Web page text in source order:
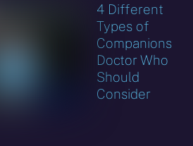
4 Different
Types of
Companions
Doctor Who
Should
Consider